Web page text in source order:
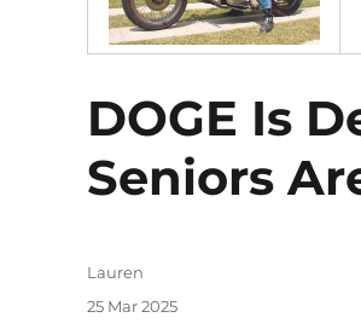
DOGE Is
Seniors
Author
Lauren
Posted
25 Mar 2025